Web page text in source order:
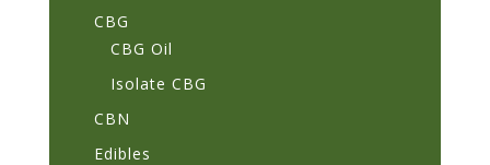
CBG
CBG Oil
Isolate CBG
CBN
Edibles